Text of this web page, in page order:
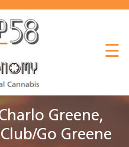
☰
Greene,
Go Greene